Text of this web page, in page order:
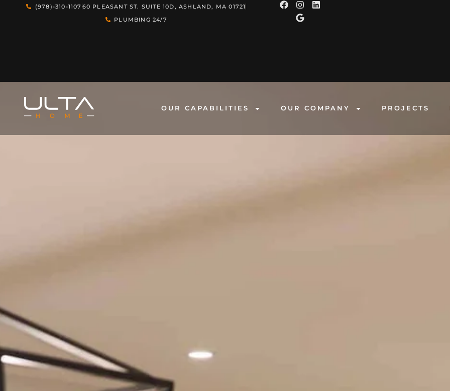
(978)-310-1107 60 PLEASANT ST. SUITE 10D, ASHLAND, MA 01721
PLUMBING 24/7
OUR CAPABILITIES OUR COMPANY PROJECTS